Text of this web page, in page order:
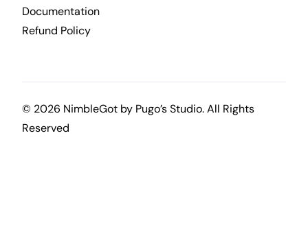
Documentation
Refund Policy
© 2026 NimbleGot by Pugo’s Studio. All Rights
Reserved